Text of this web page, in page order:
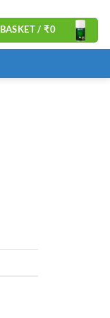
BASKET /₹0